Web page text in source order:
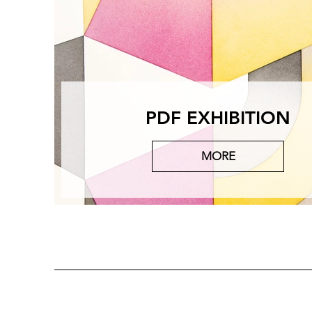
PDF EXHIBITION
MORE